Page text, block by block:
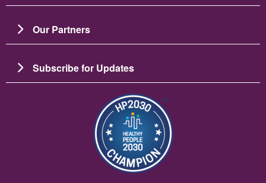
Our Partners
Subscribe for Updates
Image